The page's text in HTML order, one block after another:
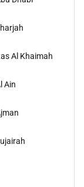
Al Khaimah
Ain